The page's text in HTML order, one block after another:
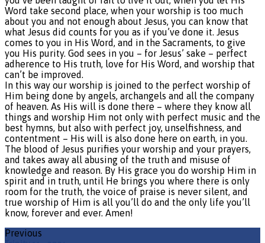
Word take second place, when your worship is too much
about you and not enough about Jesus, you can know that
what Jesus did counts for you as if you’ve done it. Jesus
comes to you in His Word, and in the Sacraments, to give
you His purity. God sees in you – for Jesus’ sake – perfect
adherence to His truth, love for His Word, and worship that
can’t be improved.
In this way our worship is joined to the perfect worship of
Him being done by angels, archangels and all the company
of heaven. As His will is done there – where they know all
things and worship Him not only with perfect music and the
best hymns, but also with perfect joy, unselfishness, and
contentment – His will is also done here on earth, in you.
The blood of Jesus purifies your worship and your prayers,
and takes away all abusing of the truth and misuse of
knowledge and reason. By His grace you do worship Him in
spirit and in truth, until He brings you where there is only
room for the truth, the voice of praise is never silent, and
true worship of Him is all you’ll do and the only life you’ll
know, forever and ever. Amen!
Previous